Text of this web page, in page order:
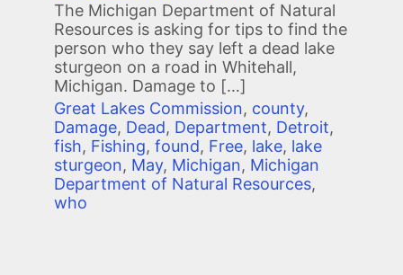
The Michigan Department of Natural
Resources is asking for tips to find the
person who they say left a dead lake
sturgeon on a road in Whitehall,
Michigan. Damage to […]
Great Lakes Commission, county,
Damage, Dead, Department, Detroit,
fish, Fishing, found, Free, lake, lake
sturgeon, May, Michigan, Michigan
Department of Natural Resources,
who